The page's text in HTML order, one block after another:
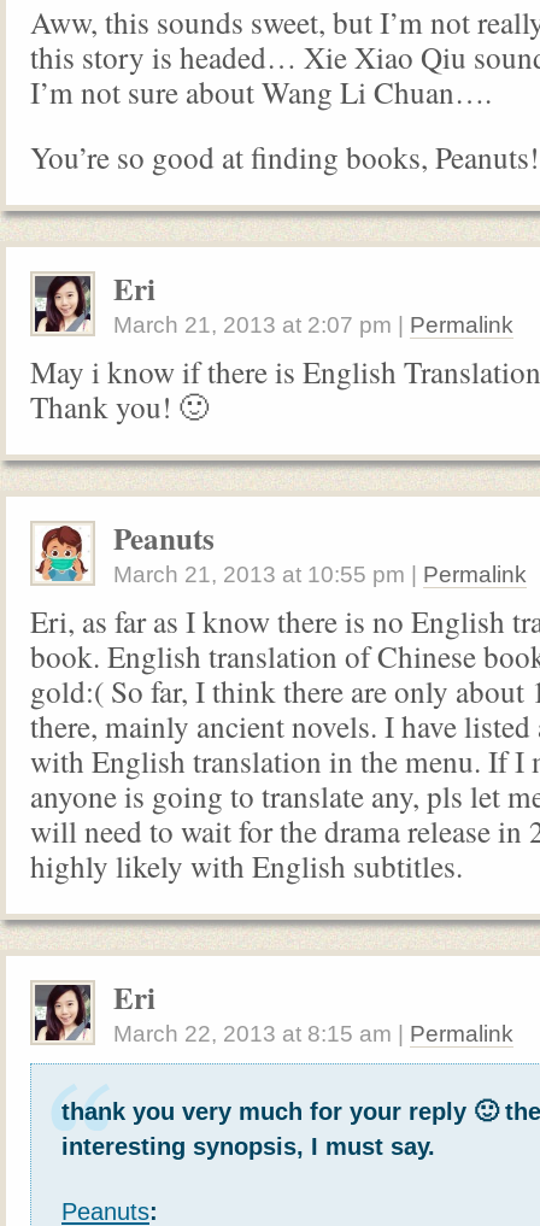
Aww, this sounds sweet, but I’m not
this story is headed… Xie Xiao Qiu
I’m not sure about Wang Li Chuan….
You’re so good at finding books, Peanuts!
Eri
March 21, 2013 at 2:07 pm Permalink
May i know if there is English
Thank you! 🙂
Peanuts
March 21, 2013 at 10:55 pm Permalink
Eri, as far as I know there is no English
book. English translation of Chinese
gold:( So far, I think there are only about
there, mainly ancient novels. I have
with English translation in the menu. If I
anyone is going to translate any, pls let
will need to wait for the drama release in
highly likely with English subtitles.
Eri
March 22, 2013 at 8:15 am Permalink
thank you very much for your reply 🙂
interesting synopsis, I must say.
Peanuts: